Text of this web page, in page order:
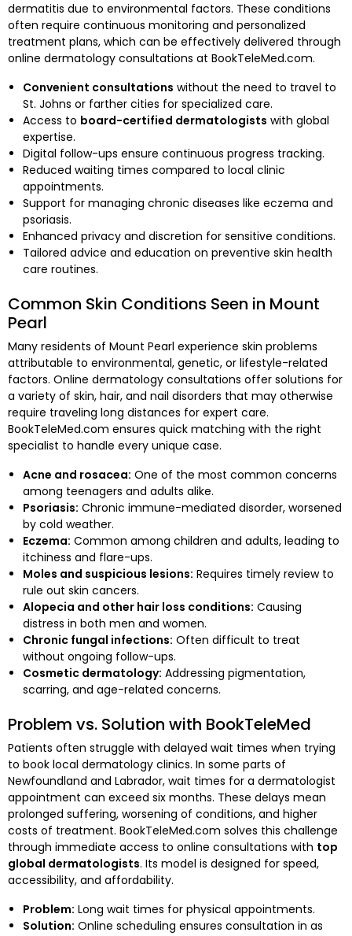
dermatitis due to environmental factors. These conditions
often require continuous monitoring and personalized
treatment plans, which can be effectively delivered through
online dermatology consultations at BookTeleMed.com.
Convenient consultations without the need to travel to
St. Johns or farther cities for specialized care.
Access to board-certified dermatologists with global
expertise.
Digital follow-ups ensure continuous progress tracking.
Reduced waiting times compared to local clinic
appointments.
Support for managing chronic diseases like eczema and
psoriasis.
Enhanced privacy and discretion for sensitive conditions.
Tailored advice and education on preventive skin health
care routines.
Common Skin Conditions Seen in Mount
Pearl
Many residents of Mount Pearl experience skin problems
attributable to environmental, genetic, or lifestyle-related
factors. Online dermatology consultations offer solutions for
a variety of skin, hair, and nail disorders that may otherwise
require traveling long distances for expert care.
BookTeleMed.com ensures quick matching with the right
specialist to handle every unique case.
Acne and rosacea: One of the most common concerns
among teenagers and adults alike.
Psoriasis: Chronic immune-mediated disorder, worsened
by cold weather.
Eczema: Common among children and adults, leading to
itchiness and flare-ups.
Moles and suspicious lesions: Requires timely review to
rule out skin cancers.
Alopecia and other hair loss conditions: Causing
distress in both men and women.
Chronic fungal infections: Often difficult to treat
without ongoing follow-ups.
Cosmetic dermatology: Addressing pigmentation,
scarring, and age-related concerns.
Problem vs. Solution with BookTeleMed
Patients often struggle with delayed wait times when trying
to book local dermatology clinics. In some parts of
Newfoundland and Labrador, wait times for a dermatologist
appointment can exceed six months. These delays mean
prolonged suffering, worsening of conditions, and higher
costs of treatment. BookTeleMed.com solves this challenge
through immediate access to online consultations with top
global dermatologists. Its model is designed for speed,
accessibility, and affordability.
Problem: Long wait times for physical appointments.
Solution: Online scheduling ensures consultation in as